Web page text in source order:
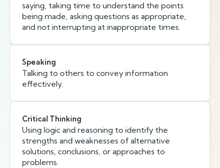
saying, taking time to understand the points
being made, asking questions as appropriate,
and not interrupting at inappropriate times.
Speaking
Talking to others to convey information
effectively.
Critical Thinking
Using logic and reasoning to identify the
strengths and weaknesses of alternative
solutions, conclusions, or approaches to
problems.